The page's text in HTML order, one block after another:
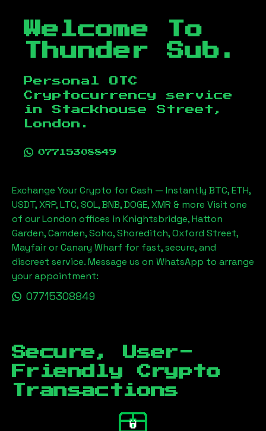
Welcome To
Thunder Sub.
Personal OTC
Cryptocurrency service
in Stackhouse Street,
London .
07715308849
Exchange Your Crypto for Cash — Instantly BTC, ETH,
USDT, XRP, LTC, SOL, BNB, DOGE, XMR & more Visit one
of our London offices in Knightsbridge, Hatton
Garden, Camden, Soho, Shoreditch, Oxford Street,
Mayfair or Canary Wharf for fast, secure, and
discreet service. Message us on WhatsApp to arrange
your appointment:
07715308849
Secure, User-
Friendly Crypto
Transactions